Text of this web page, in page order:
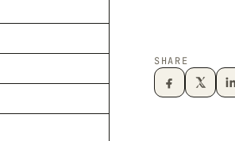
SHARE